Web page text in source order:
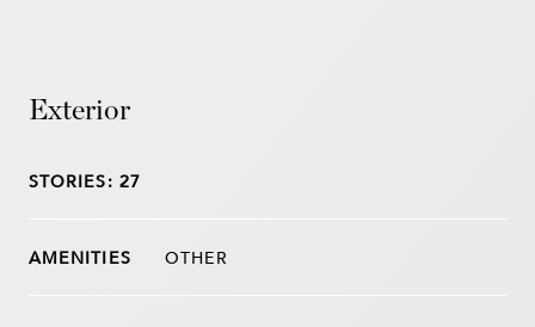
Exterior
STORIES: 27
OTHER